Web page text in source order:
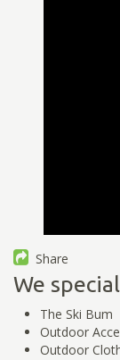
Share
We
The Ski Bum
Outdoor
Outdoor